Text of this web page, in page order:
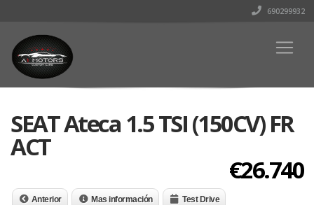
690299932
SEAT Ateca 1.5 TSI (150CV) FR
ACT
€26.740
Anterior Mas información Test Drive